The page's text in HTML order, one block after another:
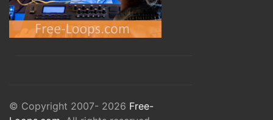
© Copyright 2007- 2026 Free-